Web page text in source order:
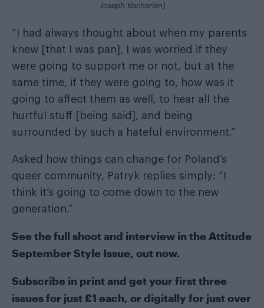
Joseph Kocharian)
“I had always thought about when my parents
knew [that I was pan], I was worried if they
were going to support me or not, but at the
same time, if they were going to, how was it
going to affect them as well, to hear all the
hurtful stuff [being said], and being
surrounded by such a hateful environment.”
Asked how things can change for Poland’s
queer community, Patryk replies simply: “I
think it’s going to come down to the new
generation.”
See the full shoot and interview in the Attitude
September Style Issue, out now.
Subscribe in printand get your first three
issues for just £1 each, or digitally for just over